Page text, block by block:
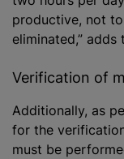
productive, not
eliminated,” adds
Verification of
Additionally, as
for the
must be